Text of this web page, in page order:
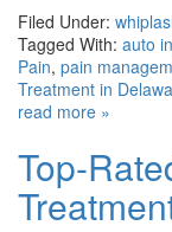
Filed Under:
Tagged With: auto
Pain, pain
Treatment in
read more »
Top-